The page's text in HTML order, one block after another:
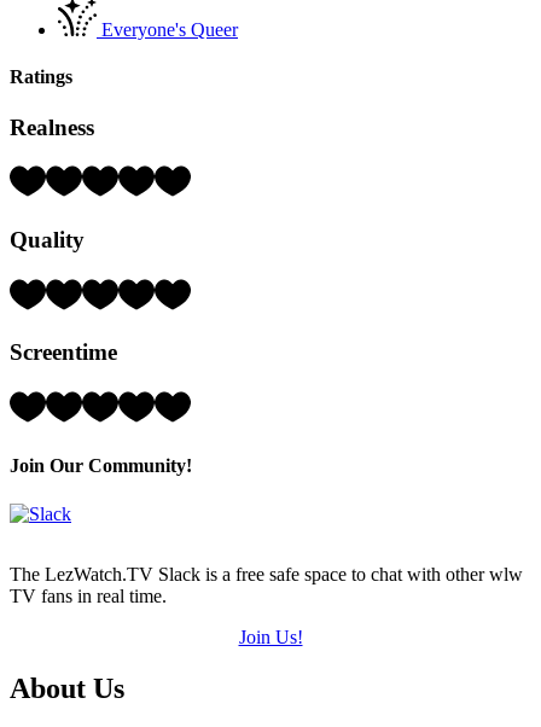
Everyone's Queer
Ratings
Realness
Rating:
5)
Quality
Rating:
5)
Screentime
Rating:
(out
Join Our Community!
The LezWatch.TV Slack is a free safe space to chat with other wlw
TV fans in real time.
Join Us!
Footer
About Us